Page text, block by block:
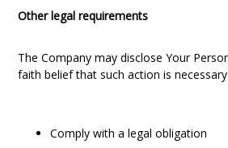
Other legal requirements
The Company may disclose Your
faith belief that such action is
Comply with a legal obligation